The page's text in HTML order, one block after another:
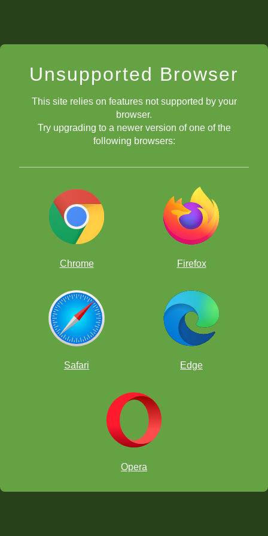
Unsupported Browser
This site relies on features not supported by your
browser.
Try upgrading to a newer version of one of the
following browsers:
Chrome Firefox
Safari Edge
Opera